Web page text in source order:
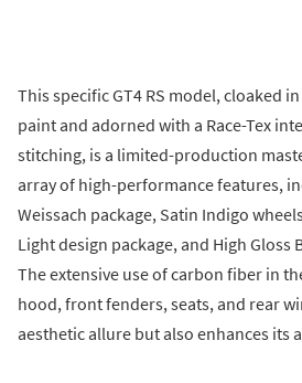
This specific GT4 RS model, cloaked
paint and adorned with a Race-Tex
stitching, is a limited-production
array of high-performance features,
Weissach package, Satin Indigo
Light design package, and High Gloss
The extensive use of carbon fiber in
hood, front fenders, seats, and rear
aesthetic allure but also enhances its